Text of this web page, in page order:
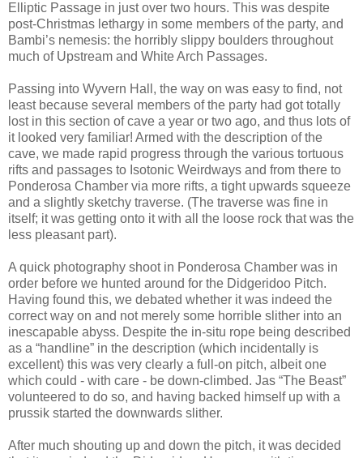
Elliptic Passage in just over two hours. This was despite
post-Christmas lethargy in some members of the party, and
Bambi’s nemesis: the horribly slippy boulders throughout
much of Upstream and White Arch Passages.
Passing into Wyvern Hall, the way on was easy to find, not
least because several members of the party had got totally
lost in this section of cave a year or two ago, and thus lots of
it looked very familiar! Armed with the description of the
cave, we made rapid progress through the various tortuous
rifts and passages to Isotonic Weirdways and from there to
Ponderosa Chamber via more rifts, a tight upwards squeeze
and a slightly sketchy traverse. (The traverse was fine in
itself; it was getting onto it with all the loose rock that was the
less pleasant part).
A quick photography shoot in Ponderosa Chamber was in
order before we hunted around for the Didgeridoo Pitch.
Having found this, we debated whether it was indeed the
correct way on and not merely some horrible slither into an
inescapable abyss. Despite the in-situ rope being described
as a “handline” in the description (which incidentally is
excellent) this was very clearly a full-on pitch, albeit one
which could - with care - be down-climbed. Jas “The Beast”
volunteered to do so, and having backed himself up with a
prussik started the downwards slither.
After much shouting up and down the pitch, it was decided